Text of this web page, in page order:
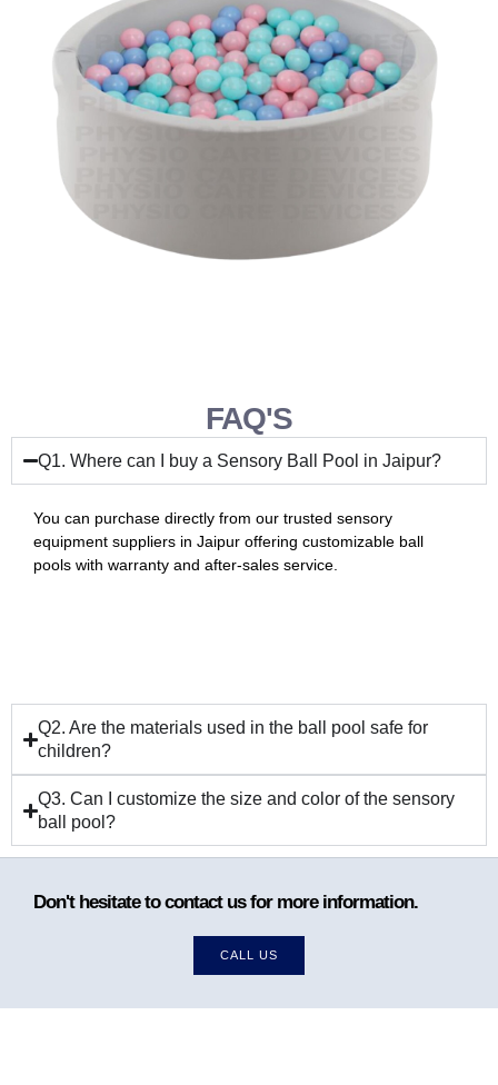
FAQ'S
Q1. Where can I buy a Sensory Ball Pool in Jaipur?
You can purchase directly from our trusted sensory
equipment suppliers in Jaipur offering customizable ball
pools with warranty and after-sales service.
Q2. Are the materials used in the ball pool safe for
children?
Q3. Can I customize the size and color of the sensory
ball pool?
Don't hesitate to contact us for more information.
CALL US